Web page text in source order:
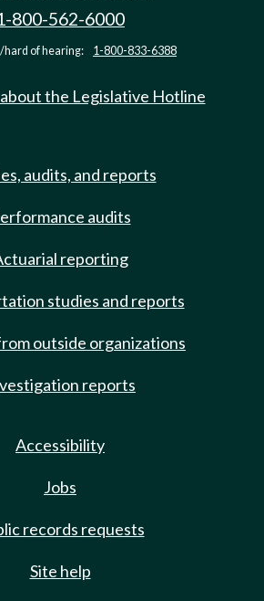
800-562-6000
hard of hearing: 1-800-833-6388
the Legislative Hotline
audits, and reports
audits
reporting
studies and reports
outside organizations
reports
Accessibility
Jobs
records requests
Site help